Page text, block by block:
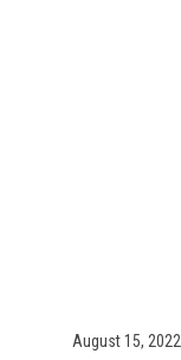
August 15, 2022